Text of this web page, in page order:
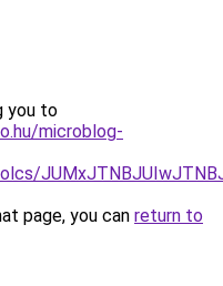
you to
microblog-
page, you can return to